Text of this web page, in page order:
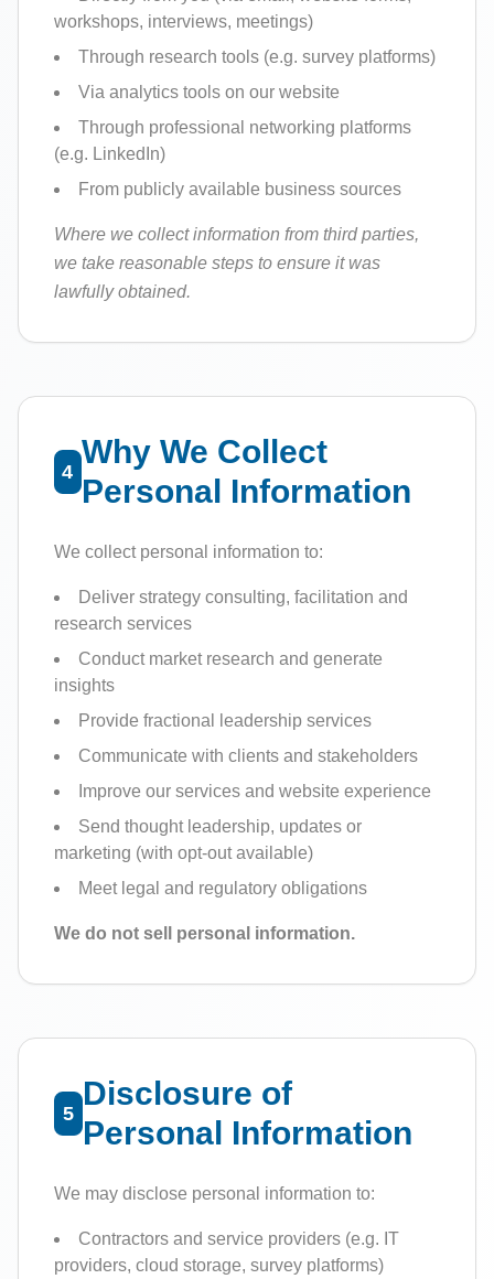
workshops, interviews, meetings)
Through research tools (e.g. survey platforms)
Via analytics tools on our website
Through professional networking platforms
(e.g. LinkedIn)
From publicly available business sources
Where we collect information from third parties,
we take reasonable steps to ensure it was
lawfully obtained.
4
Why We Collect
Personal Information
We collect personal information to:
Deliver strategy consulting, facilitation and
research services
Conduct market research and generate
insights
Provide fractional leadership services
Communicate with clients and stakeholders
Improve our services and website experience
Send thought leadership, updates or
marketing (with opt-out available)
Meet legal and regulatory obligations
We do not sell personal information.
5
Disclosure of
Personal Information
We may disclose personal information to:
Contractors and service providers (e.g. IT
providers, cloud storage, survey platforms)